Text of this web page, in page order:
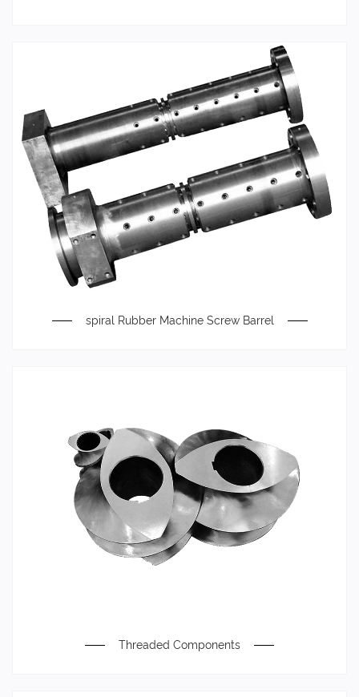
spiral Rubber Machine Screw Barrel
Threaded Components